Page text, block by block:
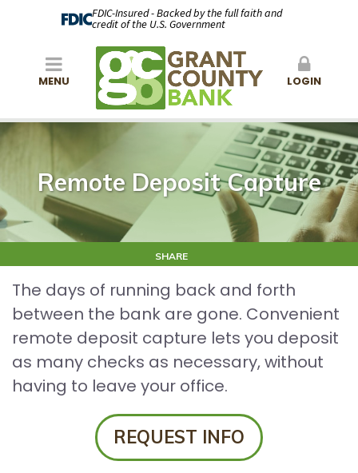
FDIC-Insured - Backed by the full faith and
credit of the U.S. Government
MENU LOGIN
Remote Deposit Capture
SHARE
The days of running back and forth
between the bank are gone. Convenient
remote deposit capture lets you deposit
as many checks as necessary, without
having to leave your office.
REQUEST INFO